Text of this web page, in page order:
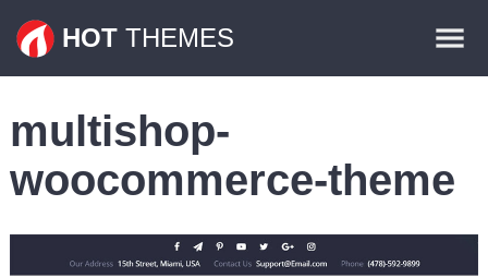
HOT THEMES
Plugins
multishop-
woocommerce-theme